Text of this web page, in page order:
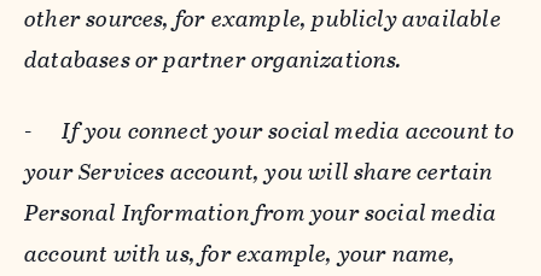
other sources, for example, publicly available
databases or partner organizations.
-If you connect your social media account to
your Services account, you will share certain
Personal Information from your social media
account with us, for example, your name,